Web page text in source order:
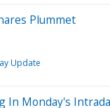
Plummet
Update
In Monday's